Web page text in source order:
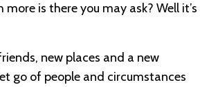
is there you may ask? Well it’s
new places and a new
go of people and circumstances